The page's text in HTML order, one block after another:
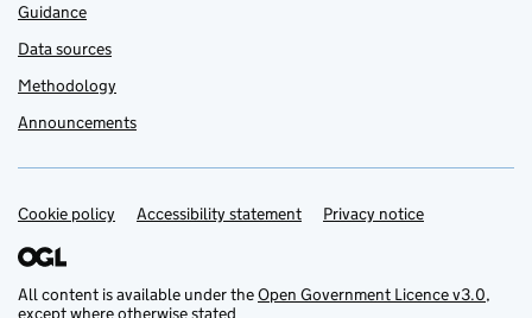
Guidance
Data sources
Methodology
Announcements
Support links
Cookie policy Accessibility statement Privacy notice
All content is available under theOpen Government Licence v3.0,
except where otherwise stated